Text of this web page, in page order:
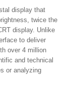
display that
twice the
display. Unlike
to deliver
over 4 million
and technical
or analyzing